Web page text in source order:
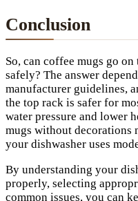
Conclusion
So, can coffee mugs go
safely? The answer
manufacturer guidelines,
the top rack is safer for
water pressure and lower
mugs without decorations
your dishwasher uses
By understanding your
properly, selecting
common issues, you can